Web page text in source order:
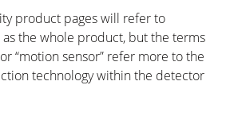
product pages will refer to
as the whole product, but the terms
“motion sensor” refer more to the
technology within the detector